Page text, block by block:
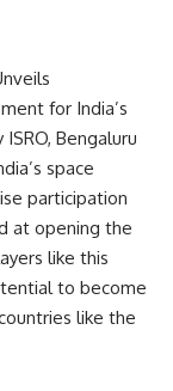
for India’s
Bengaluru
space
participation
at opening the
like this
to become
like the